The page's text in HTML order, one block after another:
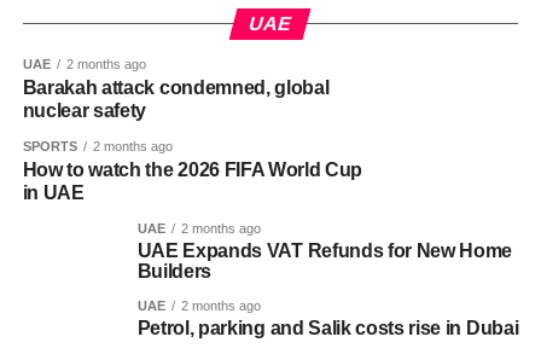
UAE
UAE 2 months ago
Barakah attack condemned, global
nuclear safety
SPORTS 2 months ago
How to watch the 2026 FIFA World Cup
in UAE
UAE 2 months ago
UAE Expands VAT Refunds for New Home
Builders
UAE 2 months ago
Petrol, parking and Salik costs rise in Dubai